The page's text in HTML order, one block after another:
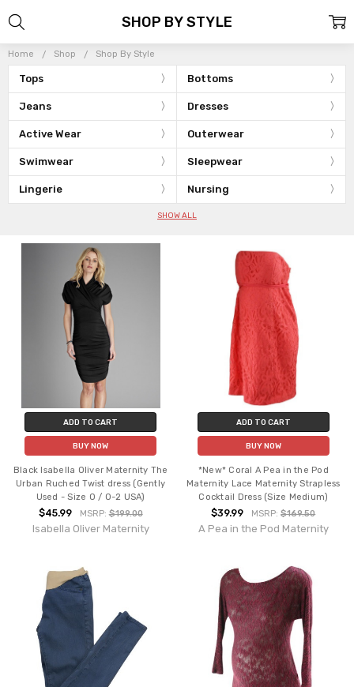
Home Shop Shop By Style
Tops Bottoms
Jeans Dresses
Active Wear Outerwear
Swimwear Sleepwear
Lingerie Nursing
SHOW ALL
SHOP BY STYLE
ADD TO CART
BUY NOW
Black Isabella Oliver Maternity The
Urban Ruched Twist dress (Gently
Used - Size 0 / 0-2 USA)
$45.99 MSRP:$199.00
Isabella Oliver Maternity
ADD TO CART
BUY NOW
*New* Coral A Pea in the Pod
Maternity Lace Maternity Strapless
Cocktail Dress (Size Medium)
$39.99 MSRP:$169.50
A Pea in the Pod Maternity